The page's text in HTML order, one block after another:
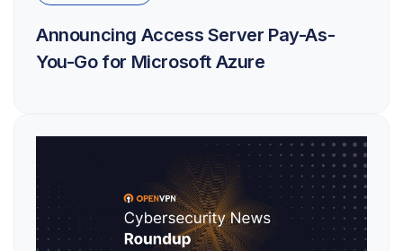
Announcing Access Server Pay-As-
You-Go for Microsoft Azure